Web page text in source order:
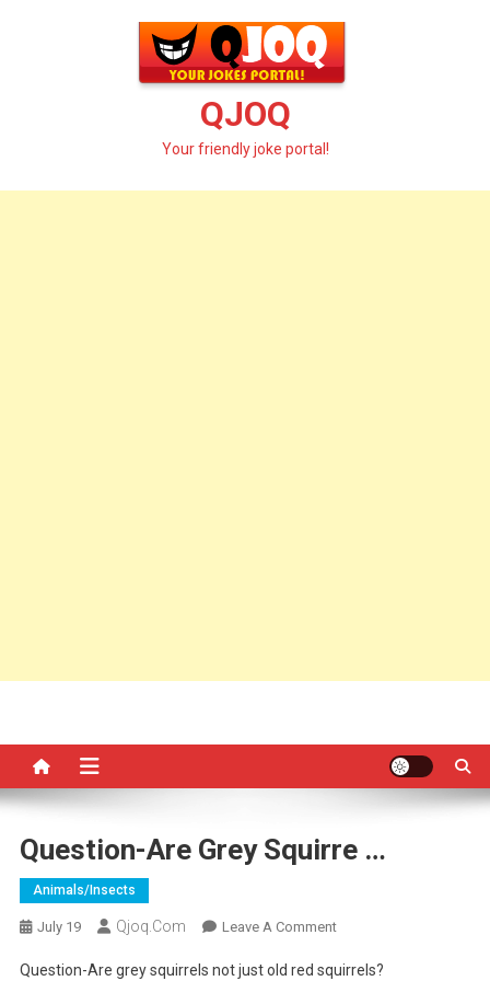
QJOQ
Your friendly joke portal!
Question-Are Grey Squirre …
Animals/insects
July 19 Qjoq.com Leave A CommentOn
Are
Question-Are grey squirrels not just old red squirrels?